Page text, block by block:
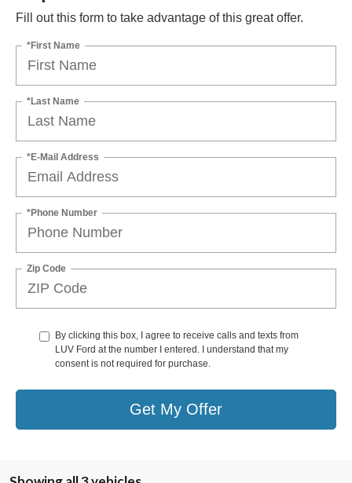
Fill out this form to take advantage of this great offer.
*First Name
*Last Name
*E-Mail Address
*Phone Number
Zip Code
By clicking this box, I agree to receive calls and texts from
LUV Ford at the number I entered. I understand that my
consent is not required for purchase.
Get My Offer